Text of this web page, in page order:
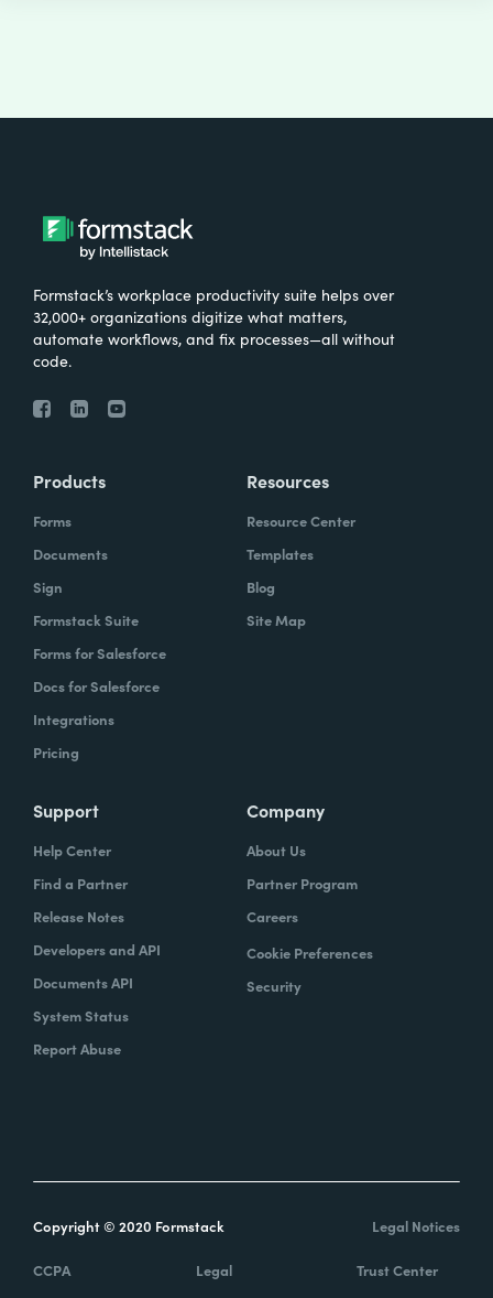
Formstack’s workplace productivity suite helps over
32,000+ organizations digitize what matters,
automate workflows, and fix processes—all without
code.
Products
Forms
Documents
Sign
Formstack Suite
Forms for Salesforce
Docs for Salesforce
Integrations
Pricing
Resources
Resource Center
Templates
Blog
Site Map
Support
Help Center
Find a Partner
Release Notes
Developers and API
Documents API
System Status
Report Abuse
Company
About Us
Partner Program
Careers
Cookie Preferences
Security
Copyright © 2020 Formstack Legal Notices
CCPA Legal Trust Center